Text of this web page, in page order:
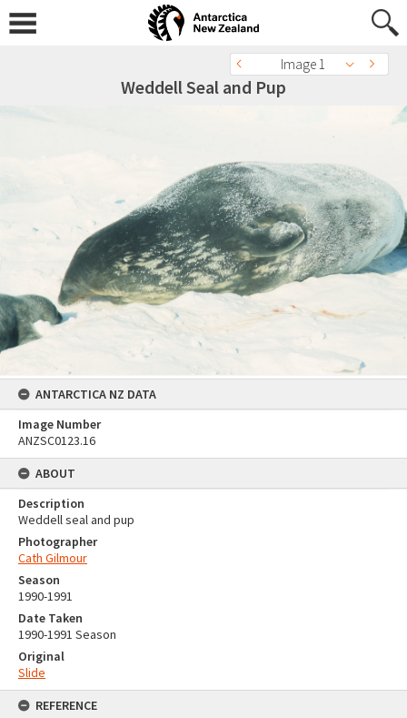
Image 1
Weddell Seal and Pup
ANTARCTICA NZ DATA
Image Number
ANZSC0123.16
ABOUT
Description
Weddell seal and pup
Photographer
Cath Gilmour
Season
1990-1991
Date Taken
1990-1991 Season
Original
Slide
REFERENCE